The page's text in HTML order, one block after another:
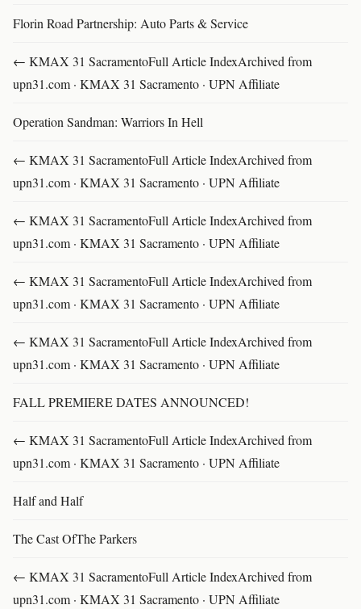
Florin Road Partnership: Auto Parts & Service
← KMAX 31 SacramentoFull Article IndexArchived from
upn31.com · KMAX 31 Sacramento · UPN Affiliate
Operation Sandman: Warriors In Hell
← KMAX 31 SacramentoFull Article IndexArchived from
upn31.com · KMAX 31 Sacramento · UPN Affiliate
← KMAX 31 SacramentoFull Article IndexArchived from
upn31.com · KMAX 31 Sacramento · UPN Affiliate
← KMAX 31 SacramentoFull Article IndexArchived from
upn31.com · KMAX 31 Sacramento · UPN Affiliate
← KMAX 31 SacramentoFull Article IndexArchived from
upn31.com · KMAX 31 Sacramento · UPN Affiliate
FALL PREMIERE DATES ANNOUNCED!
← KMAX 31 SacramentoFull Article IndexArchived from
upn31.com · KMAX 31 Sacramento · UPN Affiliate
Half and Half
The Cast OfThe Parkers
← KMAX 31 SacramentoFull Article IndexArchived from
upn31.com · KMAX 31 Sacramento · UPN Affiliate